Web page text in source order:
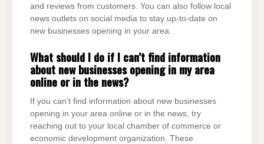
and reviews from customers. You can also follow local
news outlets on social media to stay up-to-date on
new businesses opening in your area.
What should I do if I can’t find information
about new businesses opening in my area
online or in the news?
If you can’t find information about new businesses
opening in your area online or in the news, try
reaching out to your local chamber of commerce or
economic development organization. These